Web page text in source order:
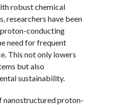
robust chemical
researchers have been
conducting
need for frequent
This not only lowers
but also
sustainability.
nanostructured proton-